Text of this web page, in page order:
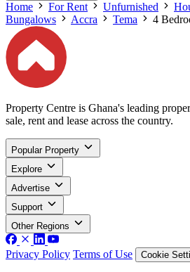
Home For Rent Unfurnished
Bungalows
Accra Tema 4
Property Centre is Ghana's leading
sale, rent and lease across the country.
Popular Property
Explore
Advertise
Support
Other Regions
Privacy Policy Terms of Use Cookie